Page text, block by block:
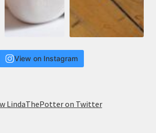
View on Instagram
LindaThePotter on Twitter